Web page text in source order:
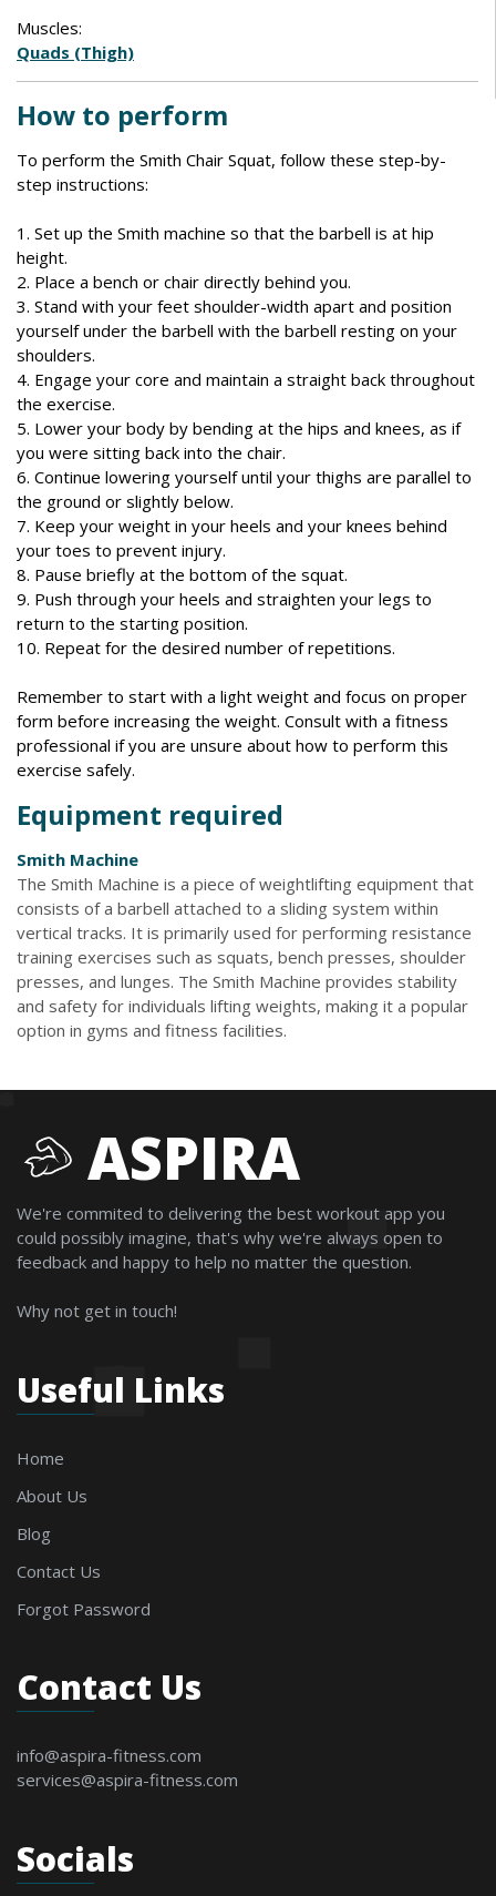
Muscles:
Quads (Thigh)
How to perform
To perform the Smith Chair Squat, follow these step-by-
step instructions:
1. Set up the Smith machine so that the barbell is at hip
height.
2. Place a bench or chair directly behind you.
3. Stand with your feet shoulder-width apart and position
yourself under the barbell with the barbell resting on your
shoulders.
4. Engage your core and maintain a straight back throughout
the exercise.
5. Lower your body by bending at the hips and knees, as if
you were sitting back into the chair.
6. Continue lowering yourself until your thighs are parallel to
the ground or slightly below.
7. Keep your weight in your heels and your knees behind
your toes to prevent injury.
8. Pause briefly at the bottom of the squat.
9. Push through your heels and straighten your legs to
return to the starting position.
10. Repeat for the desired number of repetitions.
Remember to start with a light weight and focus on proper
form before increasing the weight. Consult with a fitness
professional if you are unsure about how to perform this
exercise safely.
Equipment required
Smith Machine
The Smith Machine is a piece of weightlifting equipment that
consists of a barbell attached to a sliding system within
vertical tracks. It is primarily used for performing resistance
training exercises such as squats, bench presses, shoulder
presses, and lunges. The Smith Machine provides stability
and safety for individuals lifting weights, making it a popular
option in gyms and fitness facilities.
ASPIRA
We're commited to delivering the best workout app you
could possibly imagine, that's why we're always open to
feedback and happy to help no matter the question.
Why not get in touch!
Useful Links
Home
About Us
Blog
Contact Us
Forgot Password
Contact Us
info@aspira-fitness.com
services@aspira-fitness.com
Socials